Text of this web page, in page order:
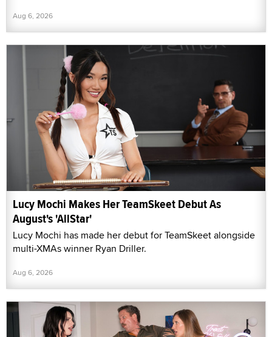
Aug 6, 2026
Lucy Mochi Makes Her TeamSkeet Debut As
August's 'AllStar'
Lucy Mochi has made her debut for TeamSkeet alongside
multi-XMAs winner Ryan Driller.
Aug 6, 2026